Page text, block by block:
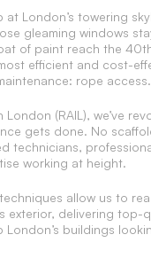
London’s towering
gleaming windows
of paint reach the
efficient and cost-
rope access.
(RAIL), we’ve
gets done. No
technicians,
working at height.
allow us to
exterior, delivering top-
London’s buildings